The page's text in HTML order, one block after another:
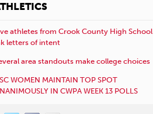
athletes from Crook County High School
letters of intent
area standouts make college choices
WOMEN MAINTAIN TOP SPOT
IN CWPA WEEK 13 POLLS